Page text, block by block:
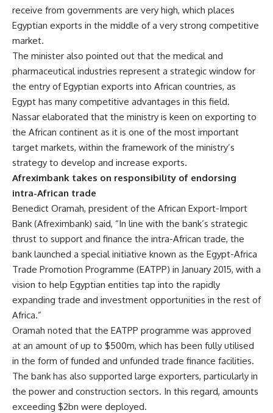
receive from governments are very high, which places
Egyptian exports in the middle of a very strong competitive
market.
The minister also pointed out that the medical and
pharmaceutical industries represent a strategic window for
the entry of Egyptian exports into African countries, as
Egypt has many competitive advantages in this field.
Nassar elaborated that the ministry is keen on exporting to
the African continent as it is one of the most important
target markets, within the framework of the ministry’s
strategy to develop and increase exports.
Afreximbank takes on responsibility of endorsing
intra-African trade
Benedict Oramah, president of the African Export-Import
Bank (Afreximbank) said, “In line with the bank’s strategic
thrust to support and finance the intra-African trade, the
bank launched a special initiative known as the Egypt-Africa
Trade Promotion Programme (EATPP) in January 2015, with a
vision to help Egyptian entities tap into the rapidly
expanding trade and investment opportunities in the rest of
Africa.”
Oramah noted that the EATPP programme was approved
at an amount of up to $500m, which has been fully utilised
in the form of funded and unfunded trade finance facilities.
The bank has also supported large exporters, particularly in
the power and construction sectors. In this regard, amounts
exceeding $2bn were deployed.